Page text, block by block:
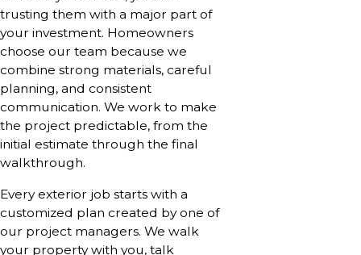
trusting them with a major part of
your investment. Homeowners
choose our team because we
combine strong materials, careful
planning, and consistent
communication. We work to make
the project predictable, from the
initial estimate through the final
walkthrough.
Every exterior job starts with a
customized plan created by one of
our project managers. We walk
your property with you, talk